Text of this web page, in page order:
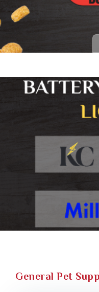
General Pet